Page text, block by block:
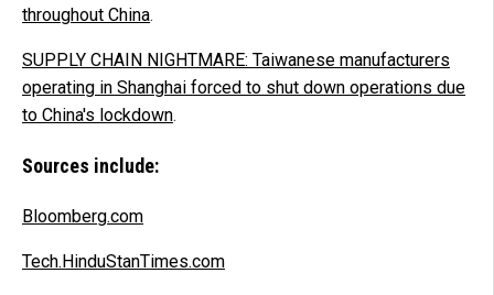
throughout China.
SUPPLY CHAIN NIGHTMARE: Taiwanese manufacturers
operating in Shanghai forced to shut down operations due
to China's lockdown.
Sources include:
Bloomberg.com
Tech.HinduStanTimes.com